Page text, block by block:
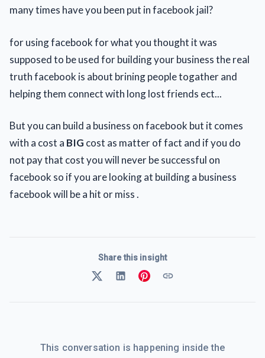
many times have you been put in facebook jail?
for using facebook for what you thought it was
supposed to be used for building your business the real
truth facebook is about brining people togather and
helping them connect with long lost friends ect...
But you can build a business on facebook but it comes
with a cost a BIG cost as matter of fact and if you do
not pay that cost you will never be successful on
facebook so if you are looking at building a business
facebook will be a hit or miss .
Share this insight
This conversation is happening inside the